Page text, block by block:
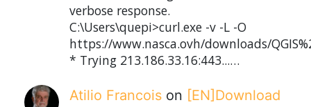
verbose response.
C:\Users\quepi>curl.exe -v -L -O
https://www.nasca.ovh/downloads/
* Trying 213.186.33.16:443...…
Atilio Francois on [EN]Download